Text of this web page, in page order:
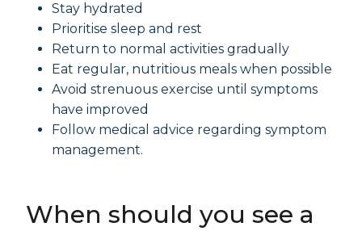
Stay hydrated
Prioritise sleep and rest
Return to normal activities gradually
Eat regular, nutritious meals when possible
Avoid strenuous exercise until symptoms
have improved
Follow medical advice regarding symptom
management.
When should you see a